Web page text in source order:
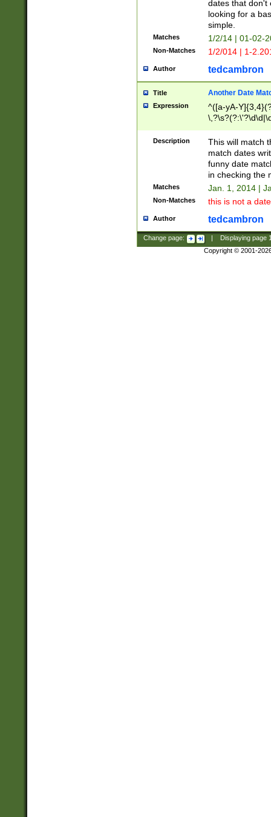
dates that don't
looking for a
simple.
Matches 1/2/14 | 01-02-
Non-Matches 1/2/014 | 1-
Author tedcambron
Title Another Date
Expression
^([a-yA-
Description
This will match
match dates
funny date
in checking the
Matches Jan. 1, 2014 |
Non-Matches this is not a
Author tedcambron
Change page: Displaying page
Copyright © 2001-